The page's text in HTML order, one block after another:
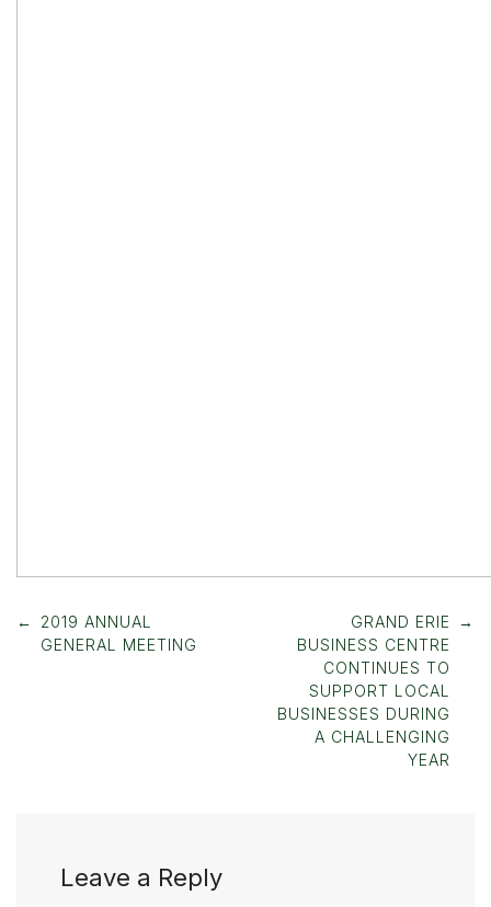
Post
navigation
←
2019 ANNUAL
GENERAL MEETING
GRAND ERIE
BUSINESS CENTRE
CONTINUES TO
SUPPORT LOCAL
BUSINESSES DURING
A CHALLENGING
YEAR
→
Leave a Reply